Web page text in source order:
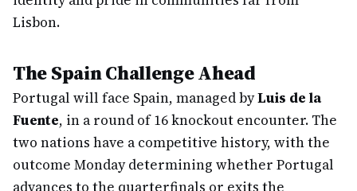
Lisbon.
The Spain Challenge Ahead
Portugal will face Spain, managed byLuis de la
Fuente, in a round of 16 knockout encounter. The
two nations have a competitive history, with the
outcome Monday determining whether Portugal
advances to the quarterfinals or exits the